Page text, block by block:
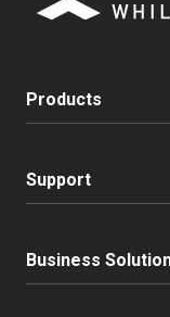
Products
Support
Business